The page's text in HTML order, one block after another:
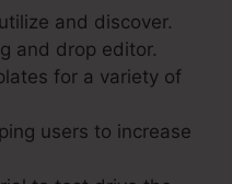
and discover.
and drop editor.
for a variety of
users to increase